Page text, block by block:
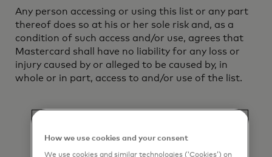
Any person accessing or using this list or any part
thereof does so at his or her sole risk and, as a
condition of such access and/or use, agrees that
Mastercard shall have no liability for any loss or
injury caused by or alleged to be caused by, in
whole or in part, access to and/or use of the list.
How we use cookies and your consent
We use cookies and similar technologies (‘Cookies’) on